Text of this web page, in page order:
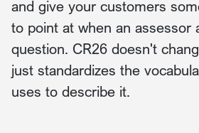
and give your customers
to point at when an assessor
question. CR26 doesn't
just standardizes the
uses to describe it.